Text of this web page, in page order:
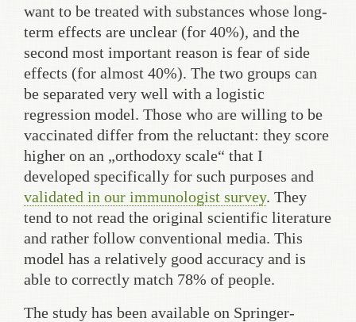
want to be treated with substances whose long-
term effects are unclear (for 40%), and the
second most important reason is fear of side
effects (for almost 40%). The two groups can
be separated very well with a logistic
regression model. Those who are willing to be
vaccinated differ from the reluctant: they score
higher on an „orthodoxy scale“ that I
developed specifically for such purposes and
validated in our immunologist survey. They
tend to not read the original scientific literature
and rather follow conventional media. This
model has a relatively good accuracy and is
able to correctly match 78% of people.
The study has been available on Springer-